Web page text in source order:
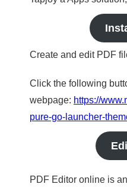
Create and edit PDF
Click the following
webpage: https://
pure-go-launcher-
PDF Editor online is